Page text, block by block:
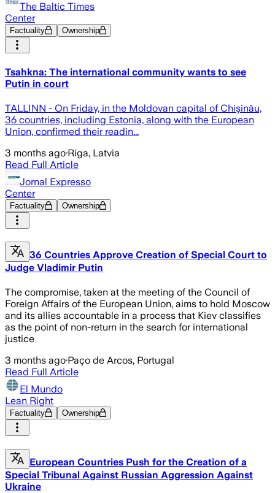
The Baltic Times
Center
Factuality Ownership
Tsahkna: The international community wants to see
Putin in court
TALLINN - On Friday, in the Moldovan capital of Chişinău,
36 countries, including Estonia, along with the European
Union, confirmed their readin...
3 months ago·Riga, Latvia
Read Full Article
Jornal Expresso
Center
Factuality Ownership
36 Countries Approve Creation of Special Court to
Judge Vladimir Putin
The compromise, taken at the meeting of the Council of
Foreign Affairs of the European Union, aims to hold Moscow
and its allies accountable in a process that Kiev classifies
as the point of non-return in the search for international
justice
3 months ago·Paço de Arcos, Portugal
Read Full Article
El Mundo
Lean Right
Factuality Ownership
European Countries Push for the Creation of a
Special Tribunal Against Russian Aggression Against
Ukraine